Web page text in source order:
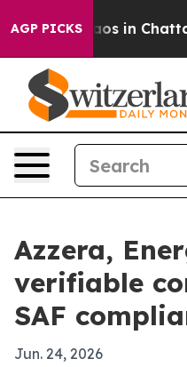
AGP PICKS
Chaos in
Azzera,
verifiable
SAF
Jun. 24, 2026